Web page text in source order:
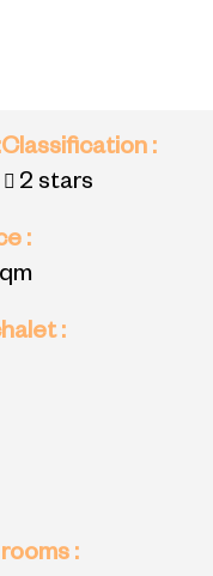
Classification :
2 stars
:
:
: